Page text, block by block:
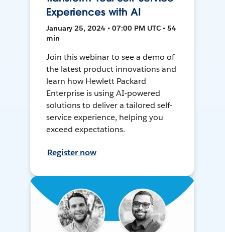
Experiences with AI
January 25, 2024 • 07:00 PM UTC • 54
min
Join this webinar to see a demo of
the latest product innovations and
learn how Hewlett Packard
Enterprise is using AI-powered
solutions to deliver a tailored self-
service experience, helping you
exceed expectations.
Register now